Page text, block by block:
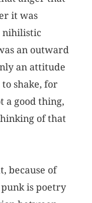
it was
nihilistic
an outward
an attitude
shake, for
a good thing,
of that
because of
is poetry